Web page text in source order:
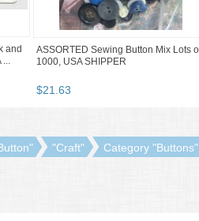
and
ASSORTED Sewing Button Mix Lots
1000, USA SHIPPER
$21 63
"Buttons" "Button" "Craft"